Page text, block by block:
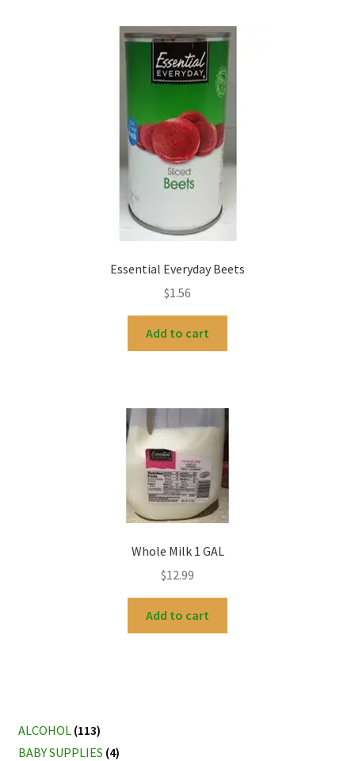
Essential Everyday Beets
$1.56
Add to cart
Whole Milk 1 GAL
$12.99
Add to cart
ALCOHOL (113)
BABY SUPPLIES (4)